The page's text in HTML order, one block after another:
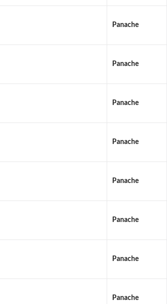
Panache
Panache
Panache
Panache
Panache
Panache
Panache
Panache